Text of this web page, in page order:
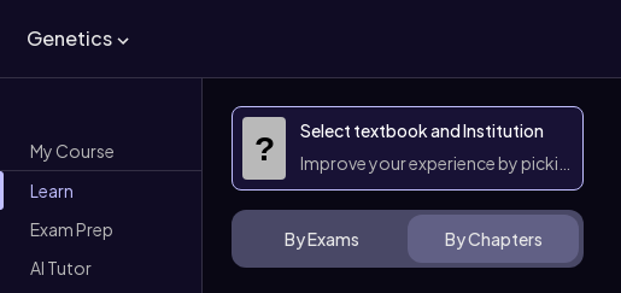
Genetics
My Course
Learn
Exam Prep
AI Tutor
?
Select textbook and Institution
Improve your experience by picking them
By Exams By Chapters